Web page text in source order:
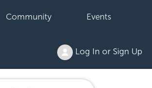
Community Events
Log In or Sign Up